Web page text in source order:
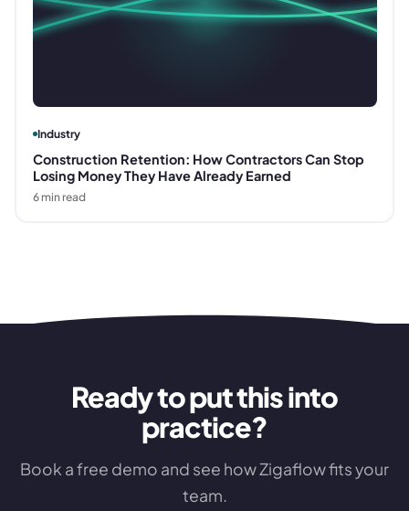
Industry
Construction Retention: How Contractors Can Stop
Losing Money They Have Already Earned
6min read
Ready to put this into
practice?
Book a free demo and see how Zigaflow fits your
team.